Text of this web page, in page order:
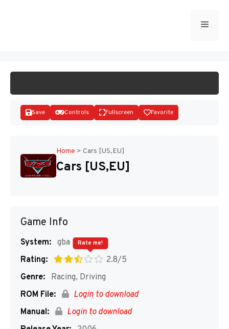
Menu
Save Controls Fullscreen Favorite
Home > Cars [US,EU]
Cars [US,EU]
Game Info
System: gba
Rating:
2.8/5
Rate me!
Genre:
Racing, Driving
ROM File:
Login to download
Manual:
Login to download